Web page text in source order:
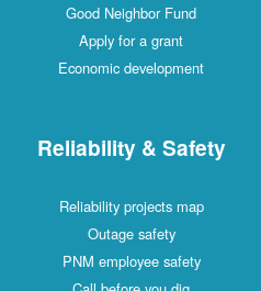
Good Neighbor Fund
Apply for a grant
Economic development
Reliability & Safety
Reliability projects map
Outage safety
PNM employee safety